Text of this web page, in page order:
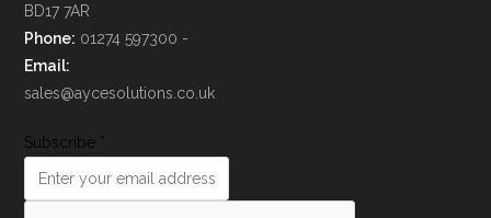
BD17 7AR
Phone: 01274 597300 -
Email:
sales@aycesolutions.co.uk
Subscribe *